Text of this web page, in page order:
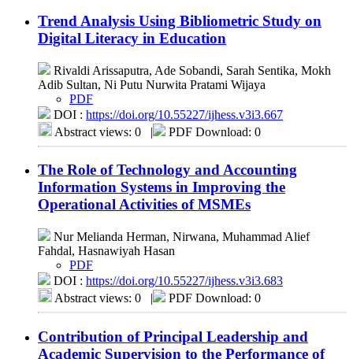
Trend Analysis Using Bibliometric Study on
Digital Literacy in Education
Rivaldi Arissaputra, Ade Sobandi, Sarah Sentika, Mokh
Adib Sultan, Ni Putu Nurwita Pratami Wijaya
PDF
DOI : https://doi.org/10.55227/ijhess.v3i3.667
Abstract views: 0 | PDF Download: 0
The Role of Technology and Accounting
Information Systems in Improving the
Operational Activities of MSMEs
Nur Melianda Herman, Nirwana, Muhammad Alief
Fahdal, Hasnawiyah Hasan
PDF
DOI : https://doi.org/10.55227/ijhess.v3i3.683
Abstract views: 0 | PDF Download: 0
Contribution of Principal Leadership and
Academic Supervision to the Performance of